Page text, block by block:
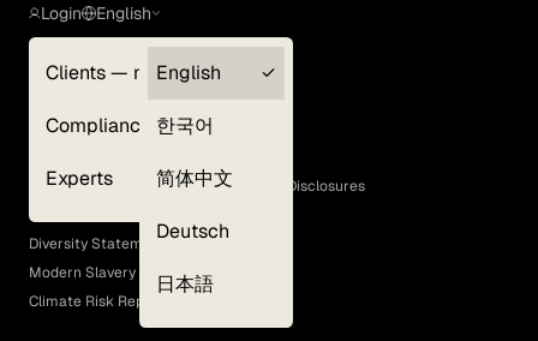
Login
Clients — myGLG
Compliance
Experts
English
English
한국어
简体中文
Deutsch
日本語
Terms of Use
GLG Corporate Policies and Statutory Disclosures
EEO Policy
Diversity Statement
Modern Slavery Act
Climate Risk Report (SB 261)